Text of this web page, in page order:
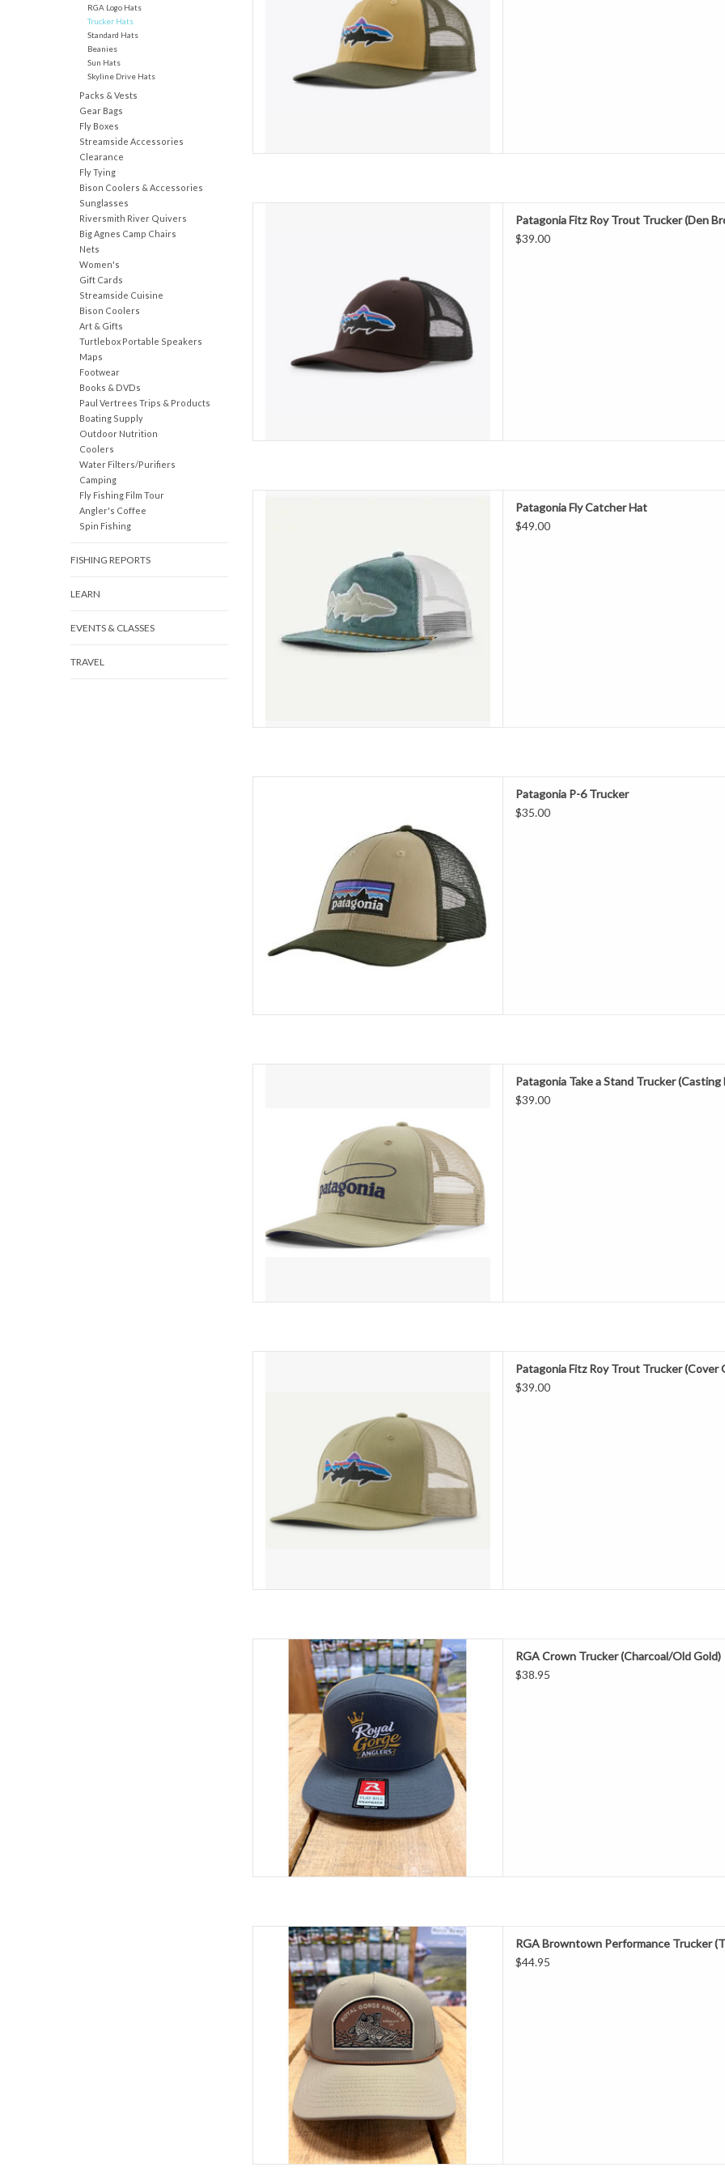
RGA Logo Hats
Trucker Hats
Standard Hats
Beanies
Sun Hats
Skyline Drive Hats
Packs & Vests
Gear Bags
Fly Boxes
Streamside Accessories
Clearance
Fly Tying
Bison Coolers & Accessories
Sunglasses
Riversmith River Quivers
Big Agnes Camp Chairs
Nets
Women's
Gift Cards
Streamside Cuisine
Bison Coolers
Art & Gifts
Turtlebox Portable Speakers
Maps
Footwear
Books & DVDs
Paul Vertrees Trips & Products
Boating Supply
Outdoor Nutrition
Coolers
Water Filters/Purifiers
Camping
Fly Fishing Film Tour
Angler's Coffee
Spin Fishing
FISHING REPORTS
LEARN
EVENTS & CLASSES
TRAVEL
ADD TO CART
closure. Made in a Fair Trade Certified™ fact
ADD TO CART
Patagonia Fitz Roy Trout Trucker (Den
$39.00
Certified™ sewn.
Made of Organic Cotton
Front crown
Patagonia Fly Catcher Hat
$49.00
trucker hat features an organic cotton front, recycled
polyester mesh back and adjustable snap closure. Fair
ADD TO CART
Patagonia P-6 Trucker
$35.00
recycled polyester-mesh back and an adjustable snap
closure. Made in a Fair Trade Certified™ fact
ADD TO CART
Patagonia Take a Stand Trucker
$39.00
closure. Made in a Fair Trade Certified™ fact
ADD TO CART
Patagonia Fitz Roy Trout Trucker (Cover
$39.00
The all new RGA "CROWN" logo is beyond cool...its
next level! We've got a whole series of hats featuring
the "Crown" with stunning Richardson embroidery .
You know what to do!
ADD TO CART
RGA Crown Trucker (Charcoal/Old Gold)
$38.95
Running it back with one of the most popular patch
trucker hats we've ever done! Our Casey Underwood
collaboration featuring our favorite fish (Brown Trout)
is pretty sharp! We've got 4 new colors, grab one of
each!
ADD TO CART
RGA Browntown Performance Trucker
$44.95